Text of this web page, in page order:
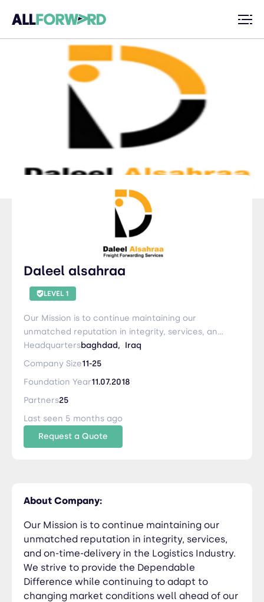
Daleel alsahraa
LEVEL 1
Our Mission is to continue maintaining our
unmatched reputation in integrity, services, and
on-time-delivery in the Logistics Industry. We
strive to provide the Dependable Difference
conditions well ahead of our competition.
Headquartersbaghdad, Iraq
Company Size11-25
Foundation Year11.07.2018
Partners25
Last seen 5 months ago
Request a Quote
About Company:
Our Mission is to continue maintaining our
unmatched reputation in integrity, services,
and on-time-delivery in the Logistics Industry.
We strive to provide the Dependable
Difference while continuing to adapt to
changing market conditions well ahead of our